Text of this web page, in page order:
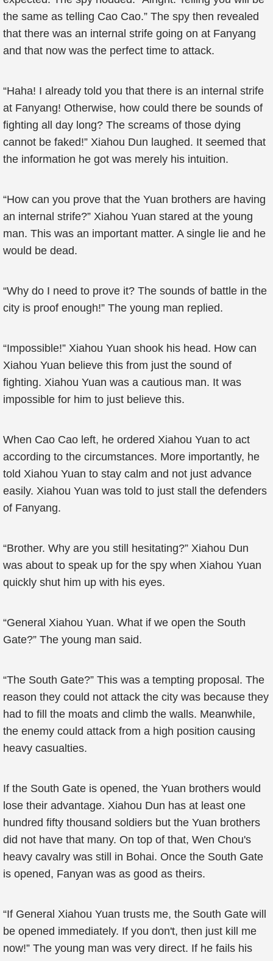
the same as telling Cao Cao.” The spy then revealed
that there was an internal strife going on at Fanyang
and that now was the perfect time to attack.
“Haha! I already told you that there is an internal strife
at Fanyang! Otherwise, how could there be sounds of
fighting all day long? The screams of those dying
cannot be faked!” Xiahou Dun laughed. It seemed that
the information he got was merely his intuition.
“How can you prove that the Yuan brothers are having
an internal strife?” Xiahou Yuan stared at the young
man. This was an important matter. A single lie and he
would be dead.
“Why do I need to prove it? The sounds of battle in the
city is proof enough!” The young man replied.
“Impossible!” Xiahou Yuan shook his head. How can
Xiahou Yuan believe this from just the sound of
fighting. Xiahou Yuan was a cautious man. It was
impossible for him to just believe this.
When Cao Cao left, he ordered Xiahou Yuan to act
according to the circumstances. More importantly, he
told Xiahou Yuan to stay calm and not just advance
easily. Xiahou Yuan was told to just stall the defenders
of Fanyang.
“Brother. Why are you still hesitating?” Xiahou Dun
was about to speak up for the spy when Xiahou Yuan
quickly shut him up with his eyes.
“General Xiahou Yuan. What if we open the South
Gate?” The young man said.
“The South Gate?” This was a tempting proposal. The
reason they could not attack the city was because they
had to fill the moats and climb the walls. Meanwhile,
the enemy could attack from a high position causing
heavy casualties.
If the South Gate is opened, the Yuan brothers would
lose their advantage. Xiahou Dun has at least one
hundred fifty thousand soldiers but the Yuan brothers
did not have that many. On top of that, Wen Chou's
heavy cavalry was still in Bohai. Once the South Gate
is opened, Fanyan was as good as theirs.
“If General Xiahou Yuan trusts me, the South Gate will
be opened immediately. If you don't, then just kill me
now!” The young man was very direct. If he fails his